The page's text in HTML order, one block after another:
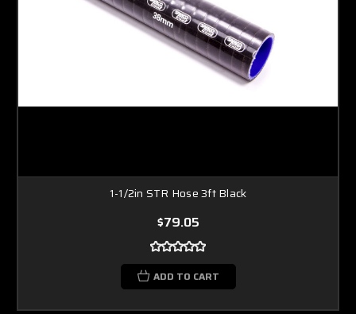
1-1/2in STR Hose 3ft Black
$79.05
ADD TO CART